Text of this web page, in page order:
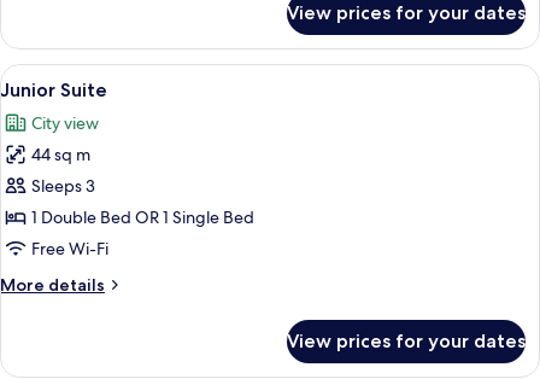
Double
Room
View prices for your dates
View
all
photos
for
Junior
Suite
Junior Suite | 1 bedroom, in-room
9
Junior Suite
City view
44 sq m
Sleeps 3
1 Double Bed OR 1 Single Bed
Free Wi-Fi
More details
More
Suite
View prices for your dates